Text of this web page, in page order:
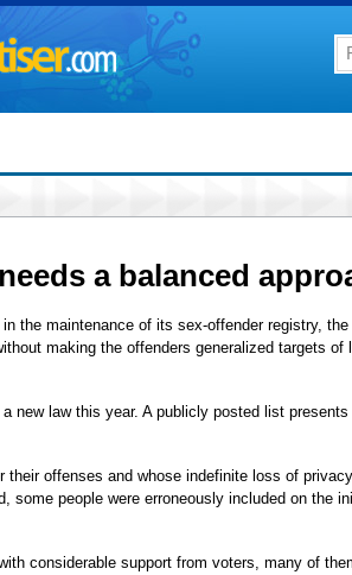
a balanced
the maintenance of its sex-offender registry,
making the offenders generalized targets of
new law this year. A publicly posted list
their offenses and whose indefinite loss of
some people were erroneously included on the
considerable support from voters, many of